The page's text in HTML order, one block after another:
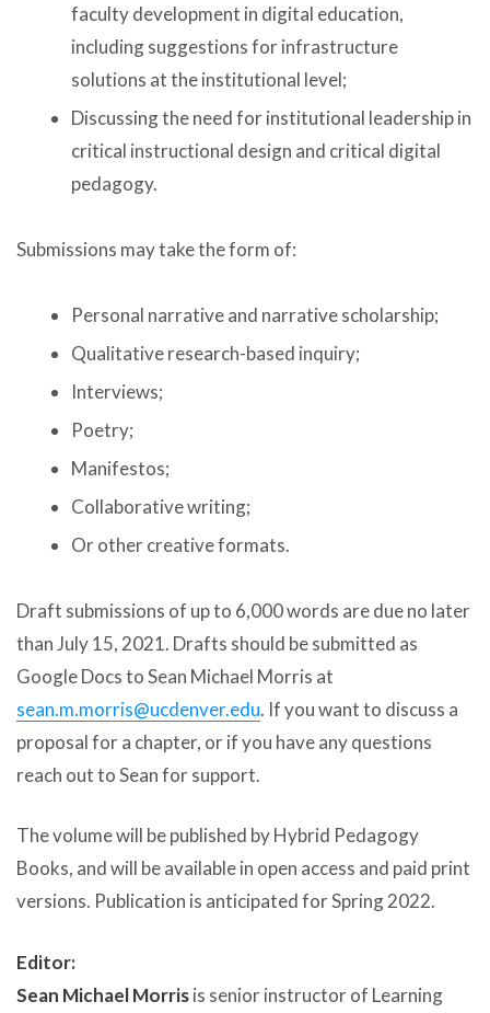
faculty development in digital education,
including suggestions for infrastructure
solutions at the institutional level;
Discussing the need for institutional leadership in
critical instructional design and critical digital
pedagogy.
Submissions may take the form of:
Personal narrative and narrative scholarship;
Qualitative research-based inquiry;
Interviews;
Poetry;
Manifestos;
Collaborative writing;
Or other creative formats.
Draft submissions of up to 6,000 words are due no later
than July 15, 2021. Drafts should be submitted as
Google Docs to Sean Michael Morris at
sean.m.morris@ucdenver.edu. If you want to discuss a
proposal for a chapter, or if you have any questions
reach out to Sean for support.
The volume will be published by Hybrid Pedagogy
Books, and will be available in open access and paid print
versions. Publication is anticipated for Spring 2022.
Editor:
Sean Michael Morrisis senior instructor of Learning